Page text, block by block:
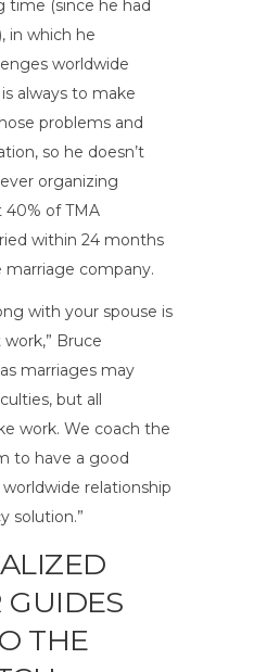
time (since he had
in which he
worldwide
always to make
problems and
so he doesn’t
organizing
40% of TMA
within 24 months
company.
with your spouse is
Bruce
marriages may
but all
work. We coach the
to have a good
relationship
solution.”
GUIDES
THE